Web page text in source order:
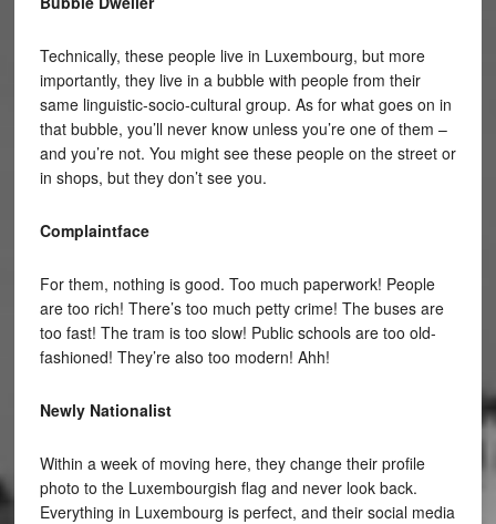
Technically, these people live in Luxembourg, but more
importantly, they live in a bubble with people from their
same linguistic-socio-cultural group. As for what goes on in
that bubble, you’ll never know unless you’re one of them –
and you’re not. You might see these people on the street or
in shops, but they don’t see you.
Complaintface
For them, nothing is good. Too much paperwork! People
are too rich! There’s too much petty crime! The buses are
too fast! The tram is too slow! Public schools are too old-
fashioned! They’re also too modern! Ahh!
Newly Nationalist
Within a week of moving here, they change their profile
photo to the Luxembourgish flag and never look back.
Everything in Luxembourg is perfect, and their social media